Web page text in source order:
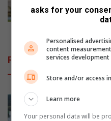
s
q
d
e
s
o
Related Articles
asks for your
Personalised
content
services development
Store and/or access
Learn more
Your personal data will be